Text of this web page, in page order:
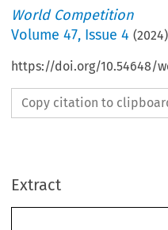
World Competition
Volume47, Issue 4 (2024
https://doi.org/10.54648/
Copy citation to
Extract